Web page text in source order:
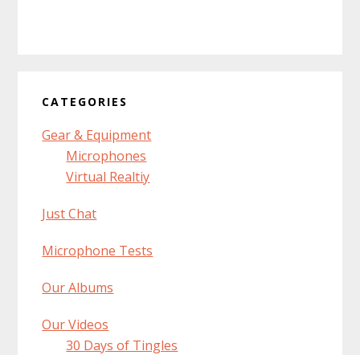
CATEGORIES
Gear & Equipment
Microphones
Virtual Realtiy
Just Chat
Microphone Tests
Our Albums
Our Videos
30 Days of Tingles